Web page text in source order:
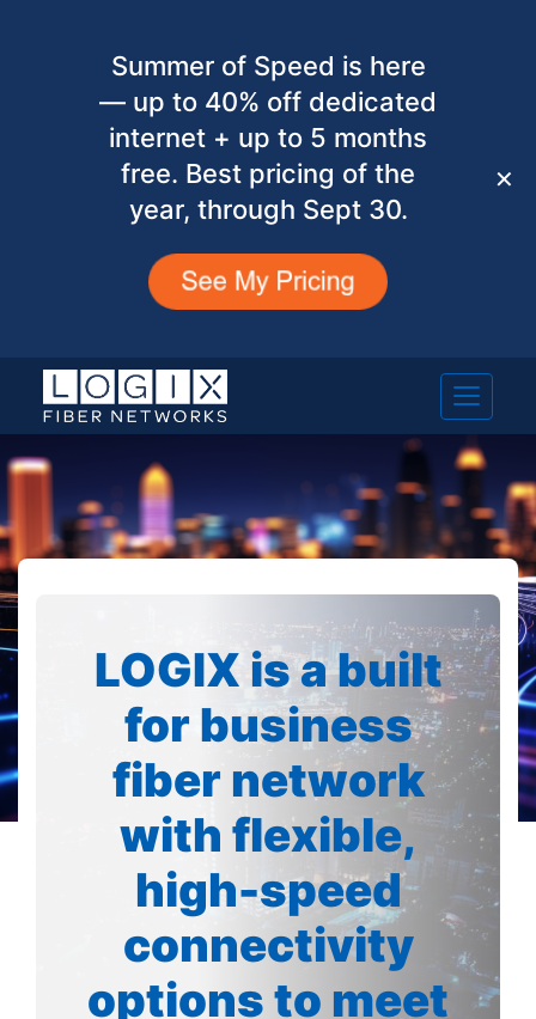
Summer of Speed is here
— up to 40% off dedicated
internet + up to 5 months
free. Best pricing of the
year, through Sept 30.
✕
LOGIX is a built
for business
fiber network
with flexible,
high-speed
connectivity
options to meet